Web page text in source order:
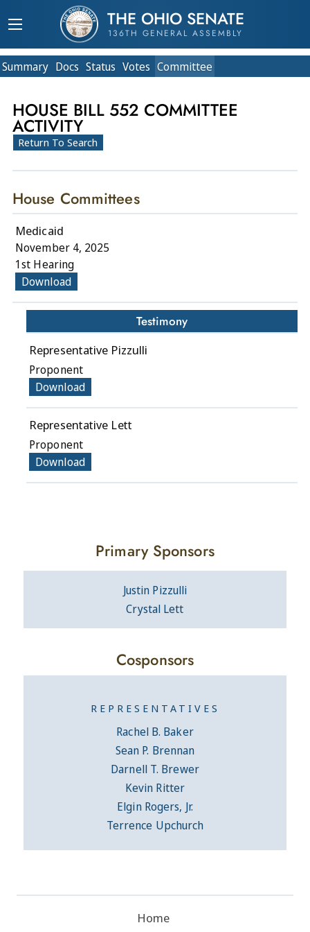
THE OHIO SENATE
136TH GENERAL ASSEMBLY
Summary Docs Status Votes Committee
HOUSE BILL 552 COMMITTEE
ACTIVITY
Return To Search
House Committees
Medicaid
November 4, 2025
1st Hearing
Download
Testimony
Representative Pizzulli
Proponent
Download
Representative Lett
Proponent
Download
Primary Sponsors
Justin Pizzulli
Crystal Lett
Cosponsors
REPRESENTATIVES
Rachel B. Baker
Sean P. Brennan
Darnell T. Brewer
Kevin Ritter
Elgin Rogers, Jr.
Terrence Upchurch
Home